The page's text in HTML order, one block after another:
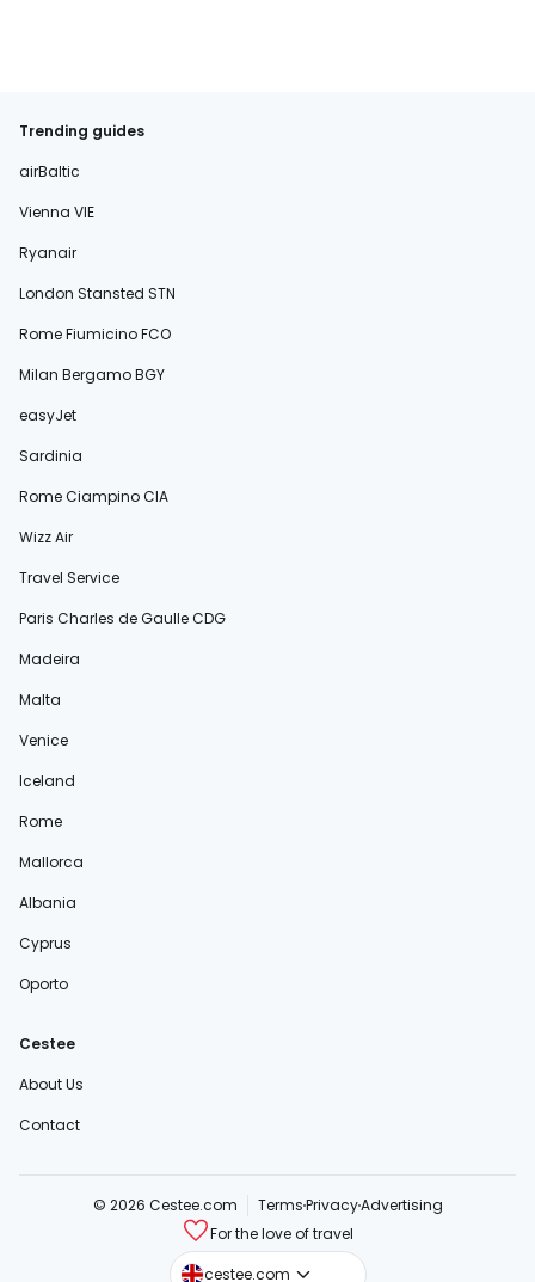
Trending guides
airBaltic
Vienna VIE
Ryanair
London Stansted STN
Rome Fiumicino FCO
Milan Bergamo BGY
easyJet
Sardinia
Rome Ciampino CIA
Wizz Air
Travel Service
Paris Charles de Gaulle CDG
Madeira
Malta
Venice
Iceland
Rome
Mallorca
Albania
Cyprus
Oporto
Cestee
About Us
Contact
© 2026 Cestee.com TermsPrivacyAdvertising
For the love of travel
cestee.com
cestee.sk